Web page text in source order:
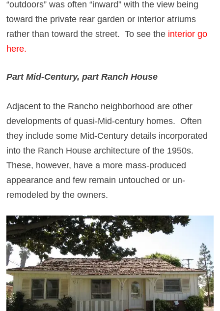
“outdoors” was often “inward” with the view being
toward the private rear garden or interior atriums
rather than toward the street. To see the interior go
here.
Part Mid-Century, part Ranch House
Adjacent to the Rancho neighborhood are other
developments of quasi-Mid-century homes. Often
they include some Mid-Century details incorporated
into the Ranch House architecture of the 1950s.
These, however, have a more mass-produced
appearance and few remain untouched or un-
remodeled by the owners.